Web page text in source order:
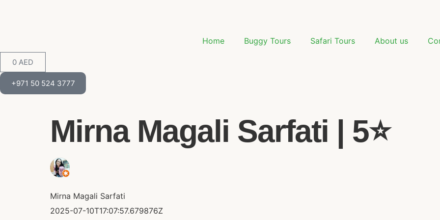
Home Buggy Tours Safari Tours About us
0 AED
+971 50 524 3777
Mirna Magali Sarfati | 5⭐️
Mirna Magali Sarfati
2025-07-10T17:07:57.679876Z